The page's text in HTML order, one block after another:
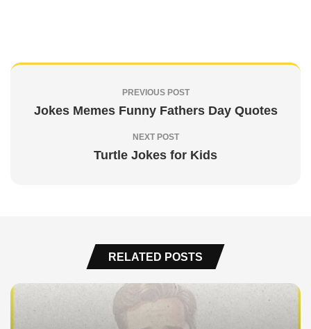
PREVIOUS POST
Jokes Memes Funny Fathers Day Quotes
NEXT POST
Turtle Jokes for Kids
RELATED POSTS